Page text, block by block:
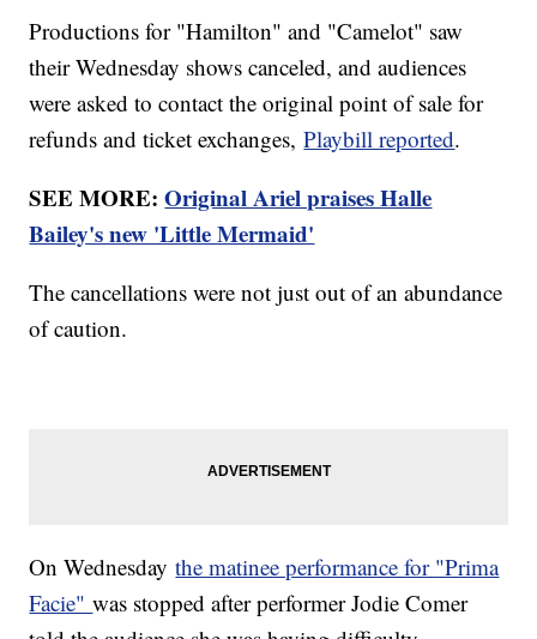
Productions for "Hamilton" and "Camelot" saw
their Wednesday shows canceled, and audiences
were asked to contact the original point of sale for
refunds and ticket exchanges,Playbill reported.
SEE MORE:Original Ariel praises Halle
Bailey's new 'Little Mermaid'
The cancellations were not just out of an abundance
of caution.
On Wednesdaythe matinee performance for "Prima
Facie"was stopped after performer Jodie Comer